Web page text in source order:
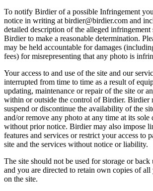
To notify Birdier of a possible Infringement
notice in writing at birdier@birdier.com and
detailed description of the alleged
Birdier to make a reasonable determination.
may be held accountable for damages
fees) for misrepresenting that any photo is
Your access to and use of the site and our
interrupted from time to time as a result of
updating, maintenance or repair of the site or
within or outside the control of Birdier. Birdier
suspend or discontinue the availability of the
and/or remove any photo at any time at its sole
without prior notice. Birdier may also impose
features and services or restrict your access to
site and the services without notice or liability.
The site should not be used for storage or
and you are directed to retain own copies of all
on the site.